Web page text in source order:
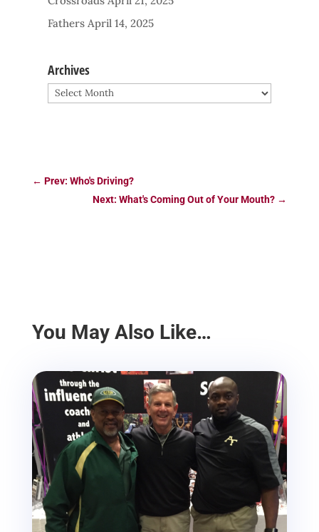
Fathers April 14, 2025
Archives
Archives
← Prev: Who's Driving?
Next: What's Coming Out of Your Mouth? →
You May Also Like…